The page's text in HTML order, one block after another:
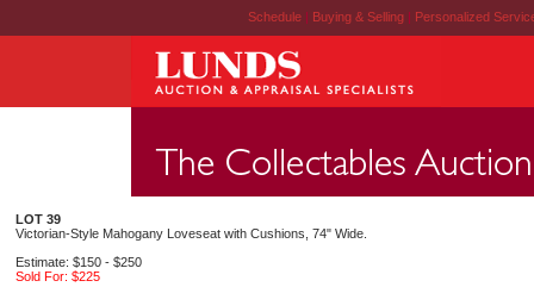
Schedule | Buying & Selling | Personalized
LOT 39
Victorian-Style Mahogany Loveseat with Cushions, 74" Wide.
Estimate: $150 - $250
Sold For: $225